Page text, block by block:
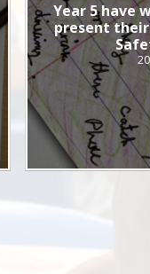
Year 5 have
present